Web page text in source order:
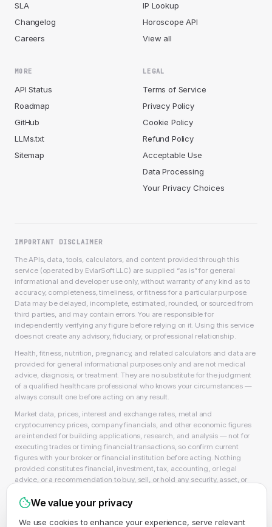
SLA
Changelog
Careers
IP Lookup
Horoscope API
View all
MORE
API Status
Roadmap
GitHub
LLMs.txt
Sitemap
LEGAL
Terms of Service
Privacy Policy
Cookie Policy
Refund Policy
Acceptable Use
Data Processing
Your Privacy Choices
IMPORTANT DISCLAIMER
The APIs, data, tools, calculators, and content provided through this
service (operated by EvlarSoft LLC) are supplied “as is” for general
informational and developer use only, without warranty of any kind as to
accuracy, completeness, timeliness, or fitness for a particular purpose.
Data may be delayed, incomplete, estimated, rounded, or sourced from
third parties, and may contain errors. You are responsible for
independently verifying any figure before relying on it. Using this service
does not create any advisory, fiduciary, or professional relationship.
Health, fitness, nutrition, pregnancy, and related calculators and data are
provided for general informational purposes only and are not medical
advice, diagnosis, or treatment. They are no substitute for the judgment
of a qualified healthcare professional who knows your circumstances —
always consult one before acting on any result.
Market data, prices, interest and exchange rates, metal and
cryptocurrency prices, company financials, and other economic figures
are intended for building applications, research, and analysis — not for
executing trades or timing financial transactions, so confirm current
figures with your broker or financial institution before acting. Nothing
provided constitutes financial, investment, tax, accounting, or legal
advice, or a recommendation to buy, sell, or hold any security, asset, or
dealer, or accountant. As always, past performance does not guarantee
We value your privacy
We use cookies to enhance your experience, serve relevant